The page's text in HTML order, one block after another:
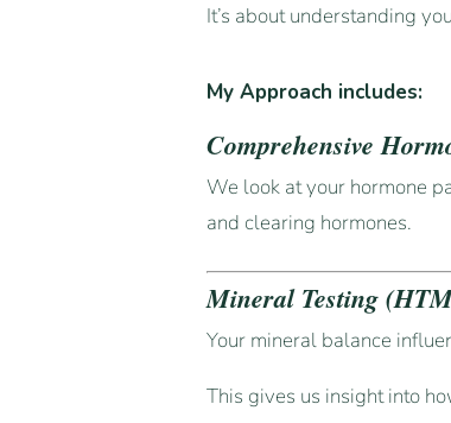
It’s about understanding
My Approach includes:
Comprehensive
We look at your hormone
and clearing hormones.
Mineral Testing
Your mineral balance
This gives us insight into